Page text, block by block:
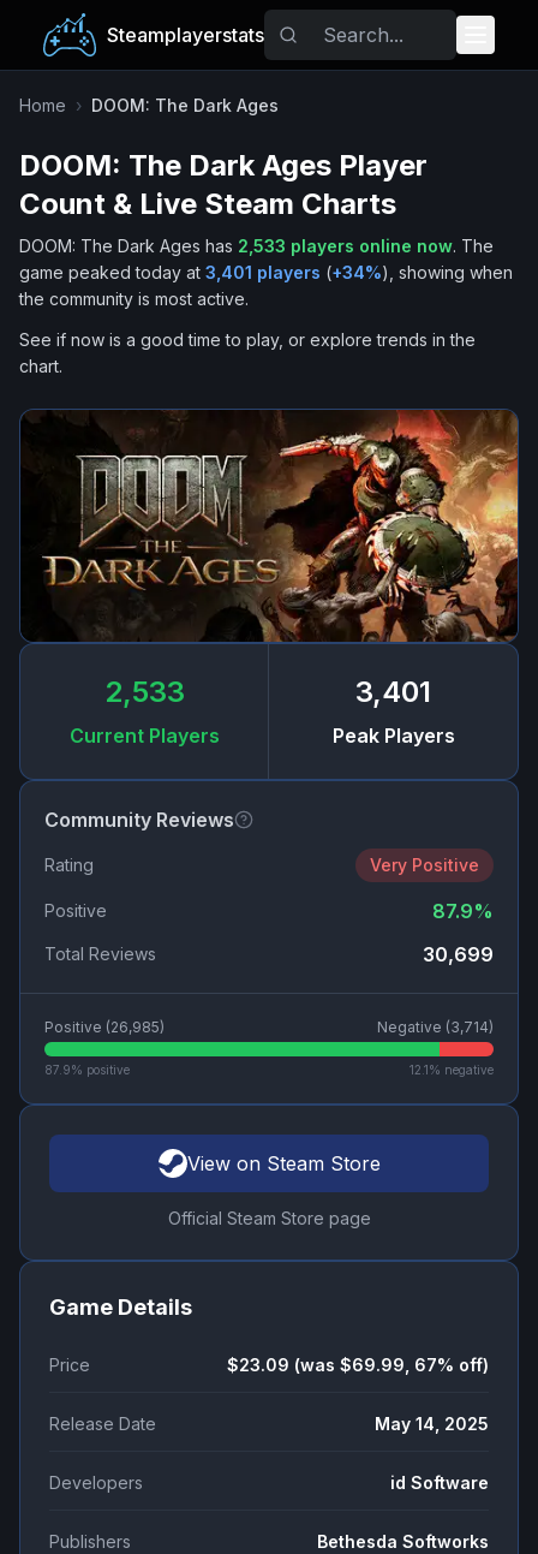
Steamplayerstats
Popular Games
Trending
Tags
Home › DOOM: The Dark Ages
DOOM: The Dark Ages Player
Count & Live Steam Charts
DOOM: The Dark Ages has 2,533 players online now. The
game peaked today at 3,401 players (+34%), showing when
the community is most active.
See if now is a good time to play, or explore trends in the
chart.
2,533
Current Players
3,401
Peak Players
Community Reviews
Rating Very Positive
Positive 87.9%
Total Reviews 30,699
Positive (26,985) Negative (3,714)
87.9% positive 12.1 % negative
View on Steam Store
Official Steam Store page
Game Details
Price $23.09 (was $69.99, 67% off)
Release Date May 14, 2025
Developers id Software
Publishers Bethesda Softworks